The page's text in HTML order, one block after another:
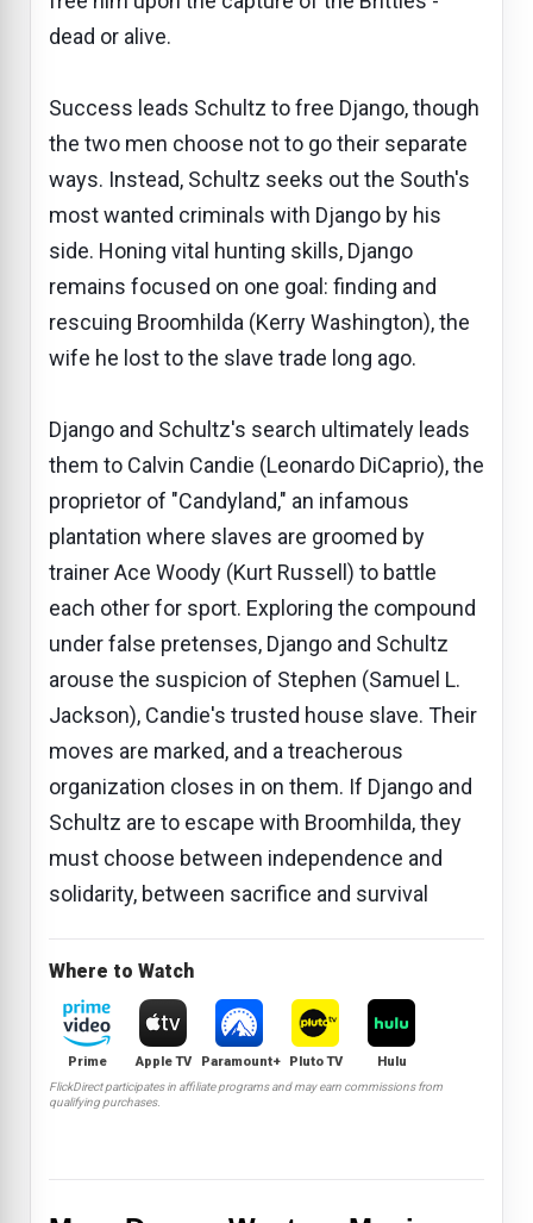
dead or alive.
Success leads Schultz to free Django, though
the two men choose not to go their separate
ways. Instead, Schultz seeks out the South's
most wanted criminals with Django by his
side. Honing vital hunting skills, Django
remains focused on one goal: finding and
rescuing Broomhilda (Kerry Washington), the
wife he lost to the slave trade long ago.
Django and Schultz's search ultimately leads
them to Calvin Candie (Leonardo DiCaprio), the
proprietor of "Candyland," an infamous
plantation where slaves are groomed by
trainer Ace Woody (Kurt Russell) to battle
each other for sport. Exploring the compound
under false pretenses, Django and Schultz
arouse the suspicion of Stephen (Samuel L.
Jackson), Candie's trusted house slave. Their
moves are marked, and a treacherous
organization closes in on them. If Django and
Schultz are to escape with Broomhilda, they
must choose between independence and
solidarity, between sacrifice and survival
Where to Watch
Prime Apple TV Paramount+ Pluto TV Hulu
FlickDirect participates in affiliate programs and may earn commissions from
qualifying purchases.